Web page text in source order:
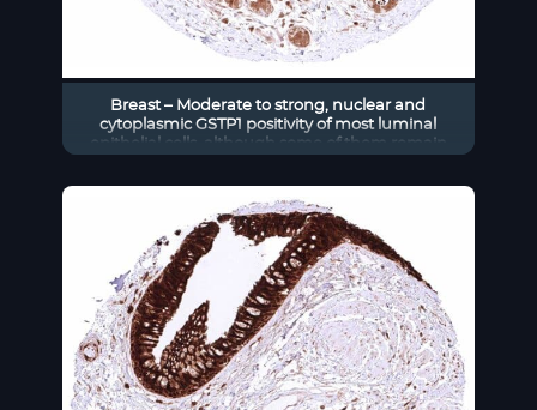
Breast – Moderate to strong, nuclear and
cytoplasmic GSTP1 positivity of most luminal
epithelial cells, although some of them remain
in basal-myoepithelial cells than in luminal cells